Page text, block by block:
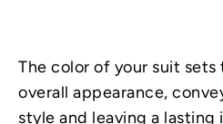
The color of your suit
overall appearance,
style and leaving a lasting